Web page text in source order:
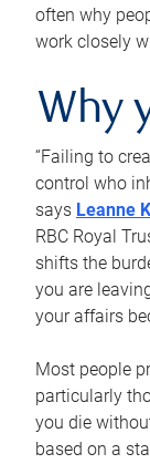
often why
work closely
Why
“Failing to
control who
says Leanne
RBC Royal
shifts the
you are
your affairs
Most people
particularly
you die
based on a